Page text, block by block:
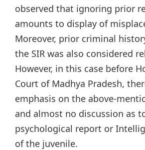
observed that ignoring prior
amounts to display of
Moreover, prior criminal
the SIR was also considered
However, in this case before
Court of Madhya Pradesh,
emphasis on the above-
and almost no discussion as
psychological report or
of the juvenile.